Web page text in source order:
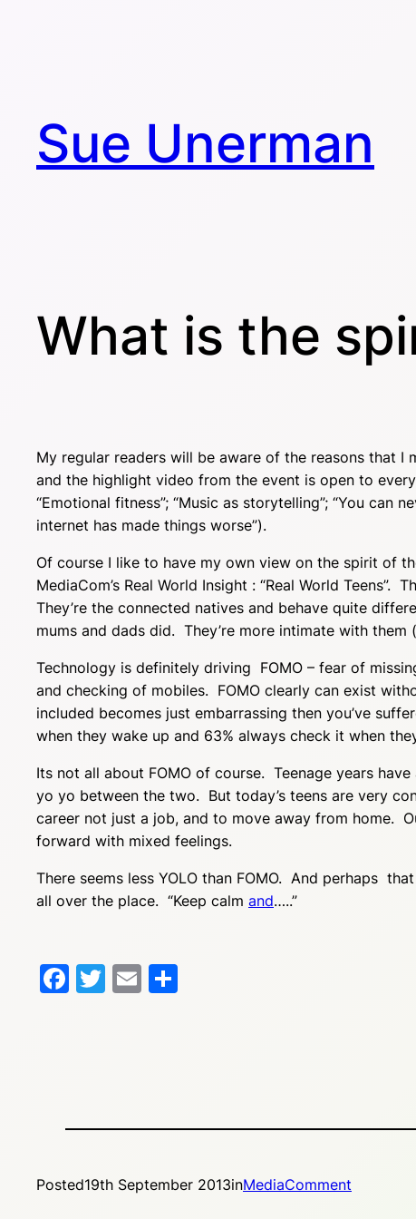
Sue Unerman
What is the
My regular readers will be aware of the reasons that I
and the highlight video from the event is open to
“Emotional fitness”; “Music as storytelling”; “You
internet has made things worse”).
Of course I like to have my own view on the spirit of
MediaCom’s Real World Insight : “Real World
They’re the connected natives and behave quite
mums and dads did. They’re more intimate with
Technology is definitely driving FOMO – fear of
and checking of mobiles. FOMO clearly can exist
included becomes just embarrassing then you’ve
when they wake up and 63% always check it when
Its not all about FOMO of course. Teenage years
yo yo between the two. But today’s teens are very
career not just a job, and to move away from home.
forward with mixed feelings.
There seems less YOLO than FOMO. And perhaps
all over the place. “Keep calm and…..”
Facebook
Twitter
Email
Posted19th September 2013inMediaComment